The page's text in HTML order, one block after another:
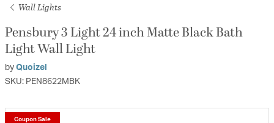
Wall Lights
Pensbury 3 Light 24 inch Matte Black Bath
Light Wall Light
by Quoizel
SKU: PEN8622MBK
Coupon Sale